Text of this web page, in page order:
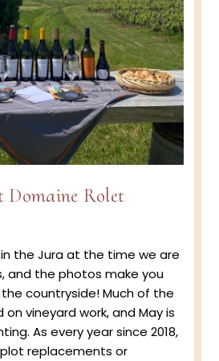
Domaine Rolet
in the Jura at the time we are
and the photos make you
countryside! Much of the
vineyard work, and May is
As every year since 2018,
replacements or